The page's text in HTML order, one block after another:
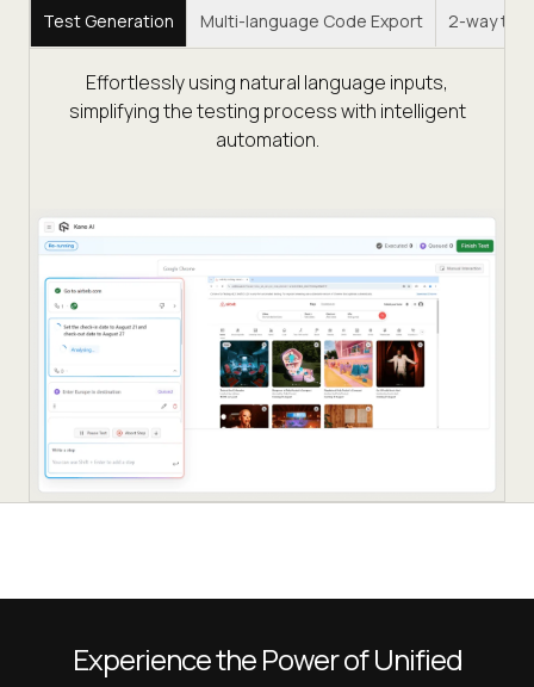
Test Generation Multi-language Code Export 2-way
Effortlessly using natural language inputs,
simplifying the testing process with intelligent
automation.
Experience the Power of Unified